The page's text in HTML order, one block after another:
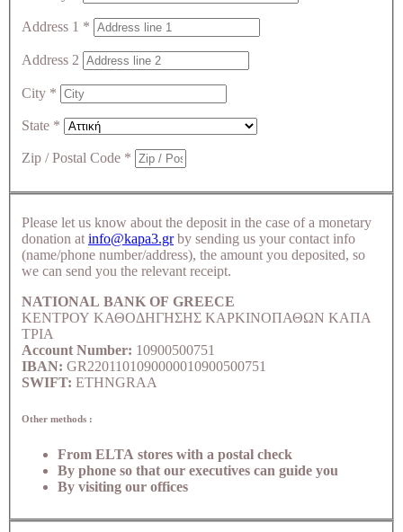
Address 1 *
Address 2
City *
State *
Zip / Postal Code *
Please let us know about the deposit in the case of a monetary
donation at info@kapa3.grby sending us your contact info
(name/phone number/address), the amount you deposited, so
we can send you the relevant receipt.
NATIONAL BANK OF GREECE
ΚΕΝΤΡΟΥ ΚΑΘΟΔΗΓΗΣΗΣ ΚΑΡΚΙΝΟΠΑΘΩΝ ΚΑΠΑ
ΤΡΙΑ
Account Number: 10900500751
IBAN: GR2201101090000010900500751
SWIFT: ETHNGRAA
Other methods :
From ELTA stores with a postal check
By phone so that our executives can guide you
By visiting our offices